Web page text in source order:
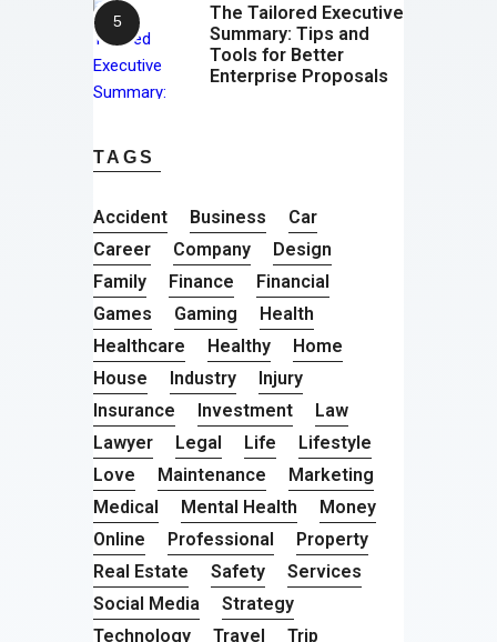
The Tailored Executive
Summary: Tips and
Tools for Better
Enterprise Proposals
TAGS
Accident Business
Car
Career
Company
Design
Family
Finance
Financial
Games
Gaming
Health
Healthcare
Healthy
Home
House
Industry
Injury
Insurance
Investment
Law
Lawyer
Legal Life
Lifestyle
Love
Maintenance
Marketing
Medical
Mental Health
Money
Online
Professional
Property
Real Estate
Safety
Services
Social Media
Strategy
Technology
Travel Trip